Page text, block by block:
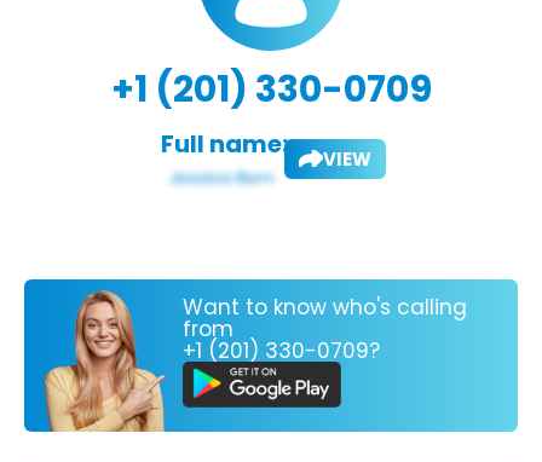
+1 (201) 330-0709
Full name: VIEW
Want to know who's calling
from
+1 (201) 330-0709?